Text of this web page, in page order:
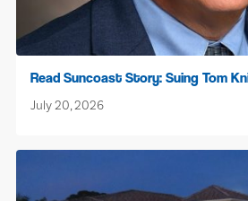
Read Suncoast Story: Suing Tom
July 20, 2026